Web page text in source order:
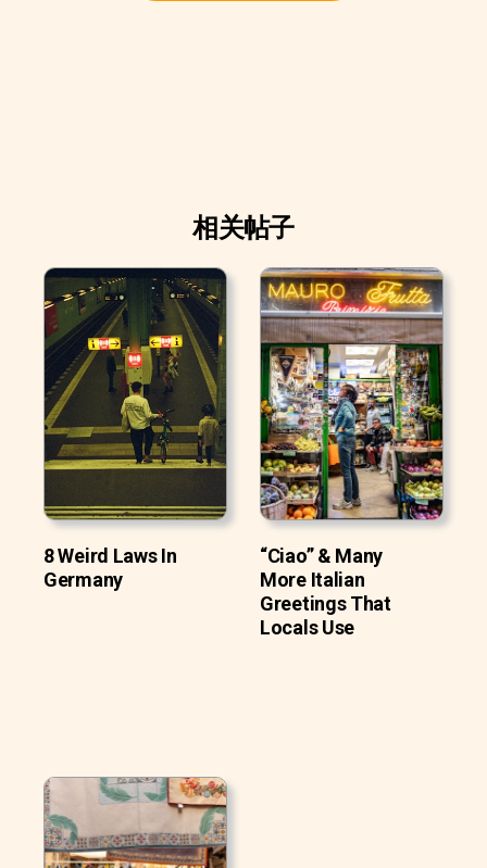
相关帖子
8 Weird Laws In
Germany
“Ciao” & Many
More Italian
Greetings That
Locals Use